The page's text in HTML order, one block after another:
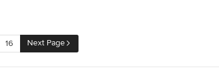
16 Next Page